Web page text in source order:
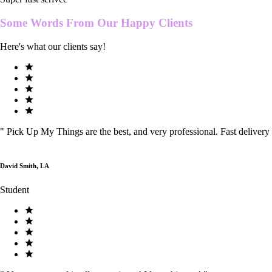
Some Words From Our Happy Clients
Here's what our clients say!
" Pick Up My Things are the best, and very professional. Fast delivery
David Smith, LA
Student